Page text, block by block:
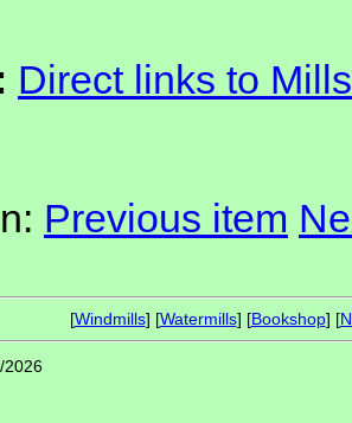
Direct links to
Previous item
[Windmills] [Watermills] [Bookshop] [
2026